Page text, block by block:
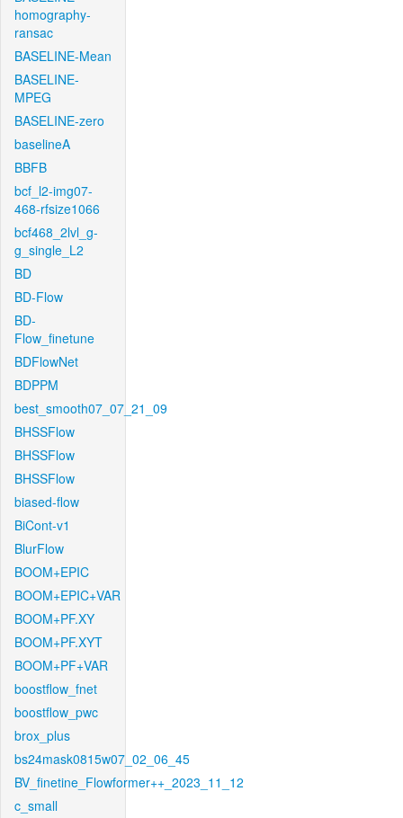
homography-
ransac
BASELINE-Mean
BASELINE-
MPEG
BASELINE-zero
baselineA
BBFB
bcf_l2-img07-
468-rfsize1066
bcf468_2lvl_g-
g_single_L2
BD
BD-Flow
BD-
Flow_finetune
BDFlowNet
BDPPM
best_smooth07_07_21_09
BHSSFlow
BHSSFlow
BHSSFlow
biased-flow
BiCont-v1
BlurFlow
BOOM+EPIC
BOOM+EPIC+VAR
BOOM+PF.XY
BOOM+PF.XYT
BOOM+PF+VAR
boostflow_fnet
boostflow_pwc
brox_plus
bs24mask0815w07_02_06_45
BV_finetine_Flowformer++_2023_11_12
c_small